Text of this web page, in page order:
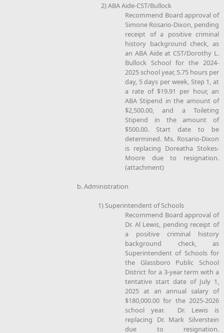
2) ABA Aide-CST/Bullock
Recommend Board approval of
Simone Rosario-Dixon, pending
receipt of a positive criminal
history background check, as
an ABA Aide at CST/Dorothy L.
Bullock School for the 2024-
2025 school year, 5.75 hours per
day, 5 days per week, Step 1, at
a rate of $19.91 per hour, an
ABA Stipend in the amount of
$2,500.00, and a Toileting
Stipend in the amount of
$500.00. Start date to be
determined. Ms. Rosario-Dixon
is replacing Doreatha Stokes-
Moore due to resignation.
(attachment)
b. Administration
1) Superintendent of Schools
Recommend Board approval of
Dr. Al Lewis, pending receipt of
a positive criminal history
background check, as
Superintendent of Schools for
the Glassboro Public School
District for a 3-year term with a
tentative start date of July 1,
2025 at an annual salary of
$180,000.00 for the 2025-2026
school year. Dr. Lewis is
replacing Dr. Mark Silverstein
due to resignation.